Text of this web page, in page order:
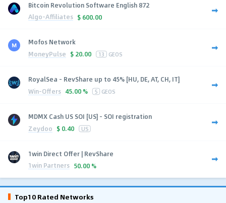
Bitcoin Revolution Software English 872
Algo-Affiliates $ 600.00
Mofos Network
MoneyPulse $ 20.00 13 GEOS
RoyalSea - RevShare up to 45% [HU, DE, AT, CH, IT]
Win-Offers 45.00 % 5 GEOS
MDMX Cash US SOI [US] - SOI registration
Zeydoo $ 0.40 US
1win Direct Offer | RevShare
1win Partners 50.00 %
Top10 Rated Networks